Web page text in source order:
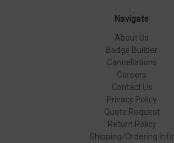
Navigate
About Us
Badge Builder
Cancellations
Careers
Contact Us
Privacy Policy
Quote Request
Return Policy
Shipping/Ordering Info